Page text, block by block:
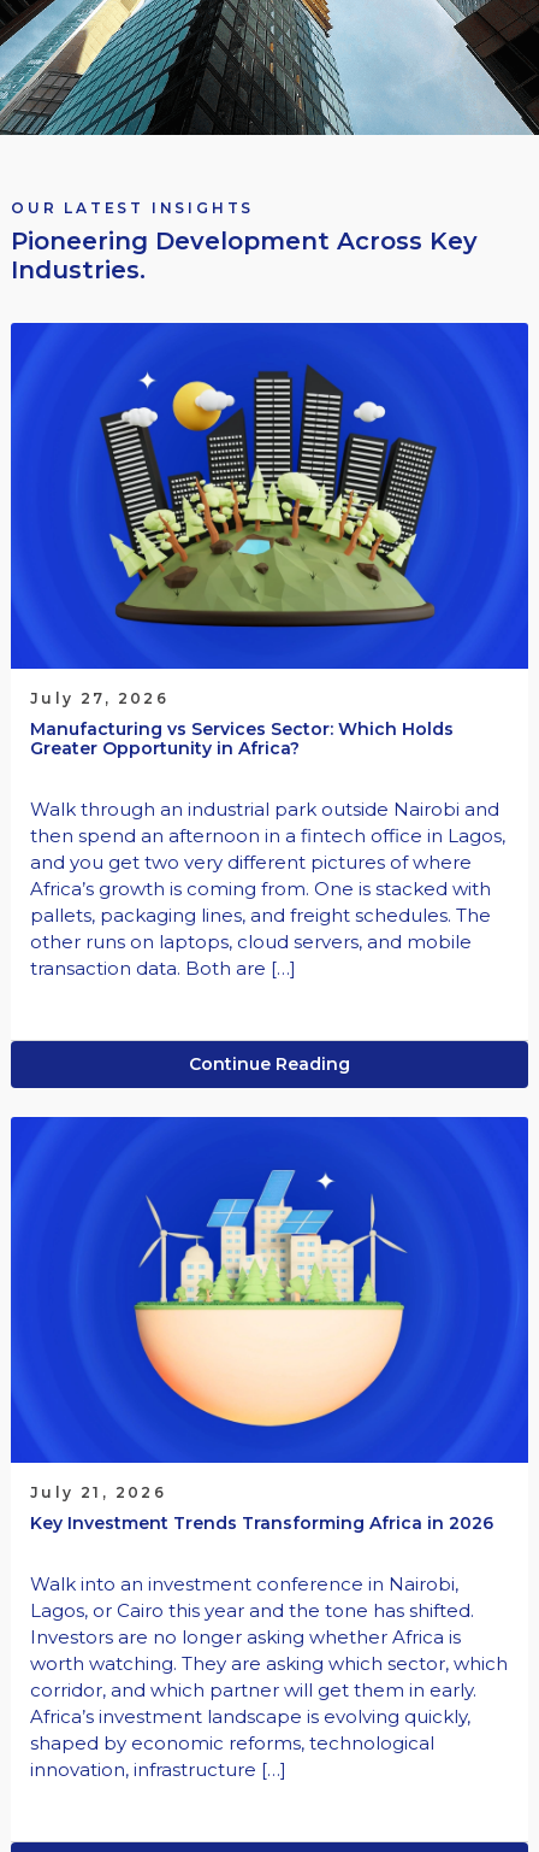
OUR LATEST INSIGHTS
Pioneering Development Across Key
Industries.
July 27, 2026
Manufacturing vs Services Sector: Which Holds
Greater Opportunity in Africa?
Walk through an industrial park outside Nairobi and
then spend an afternoon in a fintech office in Lagos,
and you get two very different pictures of where
Africa’s growth is coming from. One is stacked with
pallets, packaging lines, and freight schedules. The
other runs on laptops, cloud servers, and mobile
transaction data. Both are […]
Continue Reading
July 21, 2026
Key Investment Trends Transforming Africa in 2026
Walk into an investment conference in Nairobi,
Lagos, or Cairo this year and the tone has shifted.
Investors are no longer asking whether Africa is
worth watching. They are asking which sector, which
corridor, and which partner will get them in early.
Africa’s investment landscape is evolving quickly,
shaped by economic reforms, technological
innovation, infrastructure […]